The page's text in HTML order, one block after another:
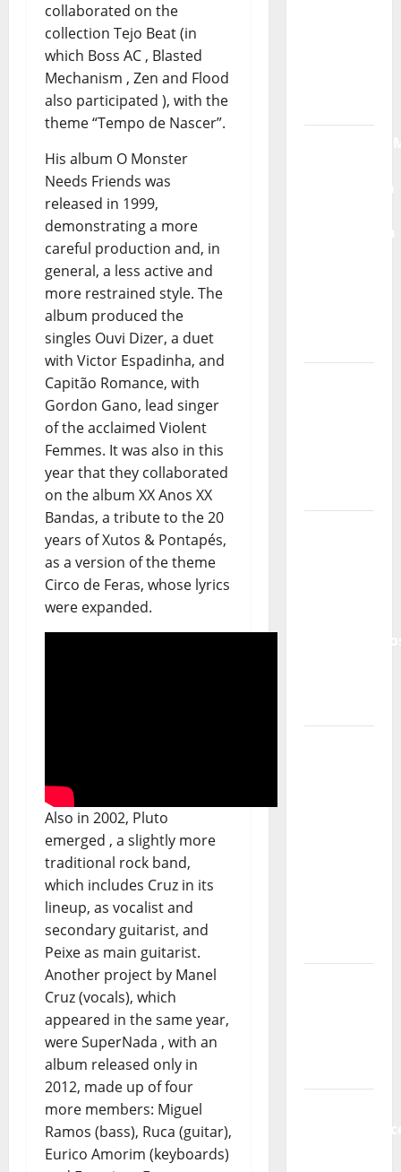
collaborated on the
collection Tejo Beat (in
which Boss AC , Blasted
Mechanism , Zen and Flood
also participated ), with the
theme “Tempo de Nascer”.
His album O Monster
Needs Friends was
released in 1999,
demonstrating a more
careful production and, in
general, a less active and
more restrained style. The
album produced the
singles Ouvi Dizer, a duet
with Victor Espadinha, and
Capitão Romance, with
Gordon Gano, lead singer
of the acclaimed Violent
Femmes. It was also in this
year that they collaborated
on the album XX Anos XX
Bandas, a tribute to the 20
years of Xutos & Pontapés,
as a version of the theme
Circo de Feras, whose lyrics
were expanded.
Also in 2002, Pluto
emerged , a slightly more
traditional rock band,
which includes Cruz in its
lineup, as vocalist and
secondary guitarist, and
Peixe as main guitarist.
Another project by Manel
Cruz (vocals), which
appeared in the same year,
were SuperNada , with an
album released only in
2012, made up of four
more members: Miguel
Ramos (bass), Ruca (guitar),
Eurico Amorim (keyboards)